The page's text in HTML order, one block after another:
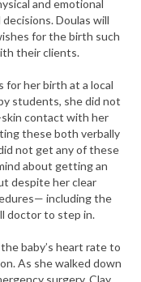
and emotional
Doulas will
for the birth such
their clients.
for her birth at a local
students, she did not
contact with her
these both verbally
not get any of these
about getting an
despite her clear
including the
doctor to step in.
baby’s heart rate to
As she walked down
surgery, Clay